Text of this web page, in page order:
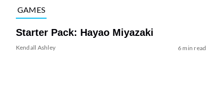
GAMES
Starter Pack: Hayao Miyazaki
Kendall Ashley 6 min read